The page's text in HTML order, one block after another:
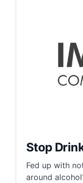
Stop
Fed up with
around